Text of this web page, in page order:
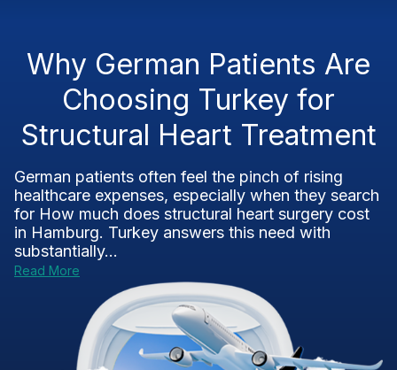
Why German Patients Are
Choosing Turkey for
Structural Heart Treatment
German patients often feel the pinch of rising
healthcare expenses, especially when they search
for How much does structural heart surgery cost
in Hamburg. Turkey answers this need with
substantially...
Read More